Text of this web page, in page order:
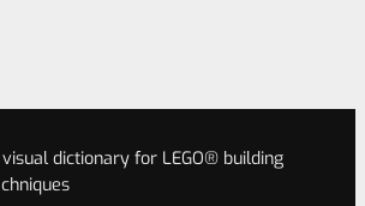
dictionary for LEGO® building